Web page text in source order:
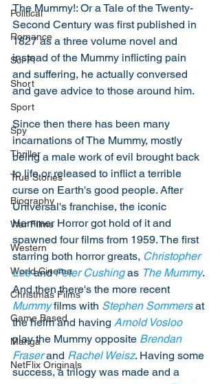
Political
Romance
Sci-Fi
Short
Sport
Spy
Thriller
True Stories
Biography
War Films
Western
World Cinema
Christmas Films
Game Based
Manga
NetFlix Originals
The Mummy!: Or a Tale of the Twenty-
Second Century was first published in
1827 as a three volume novel and
instead of the Mummy inflicting pain
and suffering, he actually conversed
and gave advice to those around him.
Since then there has been many
incarnations of The Mummy, mostly
being a male work of evil brought back
to life or released to inflict a terrible
curse on Earth's good people. After
Universal's franchise, the iconic
Hammer Horror got hold of it and
spawned four films from 1959. The first
starring both horror greats, Christopher
Lee and Peter Cushing as The Mummy.
And then there's the more recent
Mummy films with Stephen Sommers at
the helm and having Arnold Vosloo
play the Mummy opposite Brendan
Fraser and Rachel Weisz. Having some
success, a trilogy was made and a